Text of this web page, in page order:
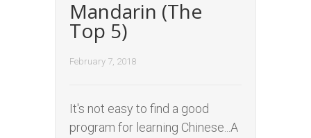
Mandarin (The
Top 5)
February 7, 2018
It's not easy to find a good
program for learning Chinese...A